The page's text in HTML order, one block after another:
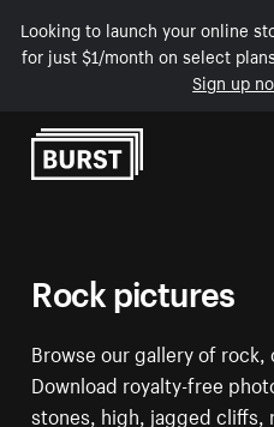
Looking to launch your online
for just $1/month on select
Sign up
Skip to Content
Rock pictures
Browse our gallery of
Download royalty-free
stones, high, jagged cliffs,